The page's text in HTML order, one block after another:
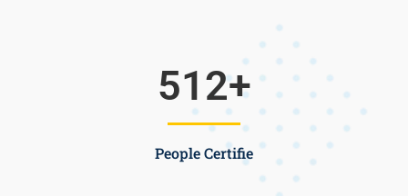
People Certifie
512+